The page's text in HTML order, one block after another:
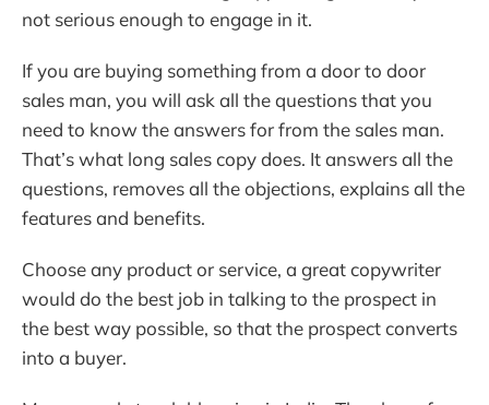
not serious enough to engage in it.
If you are buying something from a door to door
sales man, you will ask all the questions that you
need to know the answers for from the sales man.
That’s what long sales copy does. It answers all the
questions, removes all the objections, explains all the
features and benefits.
Choose any product or service, a great copywriter
would do the best job in talking to the prospect in
the best way possible, so that the prospect converts
into a buyer.